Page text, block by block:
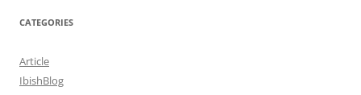
CATEGORIES
Article
IbishBlog